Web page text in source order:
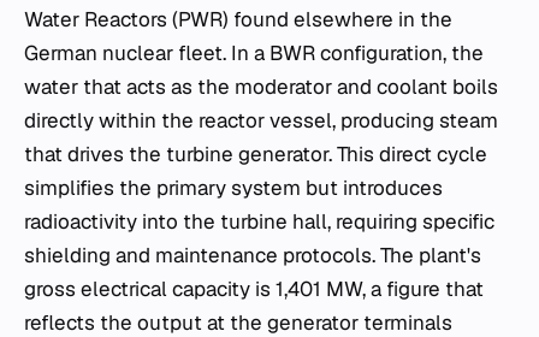
Water Reactors (PWR) found elsewhere in the
German nuclear fleet. In a BWR configuration, the
water that acts as the moderator and coolant boils
directly within the reactor vessel, producing steam
that drives the turbine generator. This direct cycle
simplifies the primary system but introduces
radioactivity into the turbine hall, requiring specific
shielding and maintenance protocols. The plant's
gross electrical capacity is 1,401 MW, a figure that
reflects the output at the generator terminals